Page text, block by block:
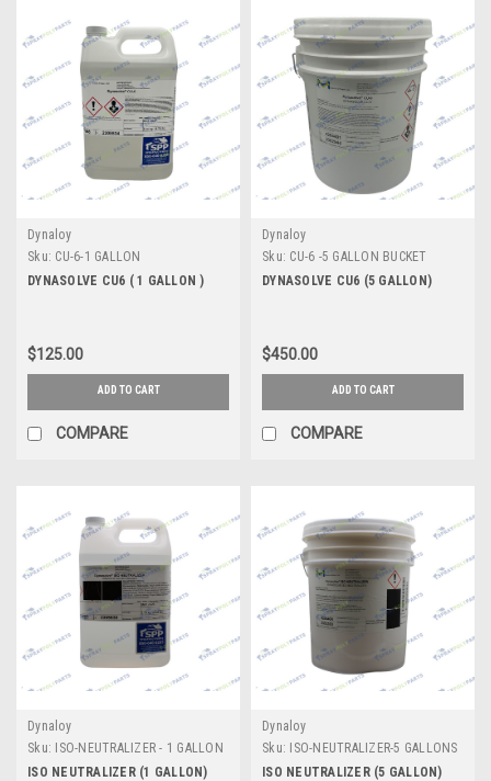
Dynaloy
Sku: CU-6-1 GALLON
DYNASOLVE CU6 ( 1 GALLON )
$125.00
ADD TO CART
COMPARE
Dynaloy
Sku: CU-6 -5 GALLON BUCKET
DYNASOLVE CU6 (5 GALLON)
$450.00
ADD TO CART
COMPARE
Dynaloy
Sku:
ISO-NEUTRALIZER - 1 GALLON
ISO NEUTRALIZER (1 GALLON)
Dynaloy
Sku:
ISO-NEUTRALIZER-5 GALLONS
ISO NEUTRALIZER (5 GALLON)